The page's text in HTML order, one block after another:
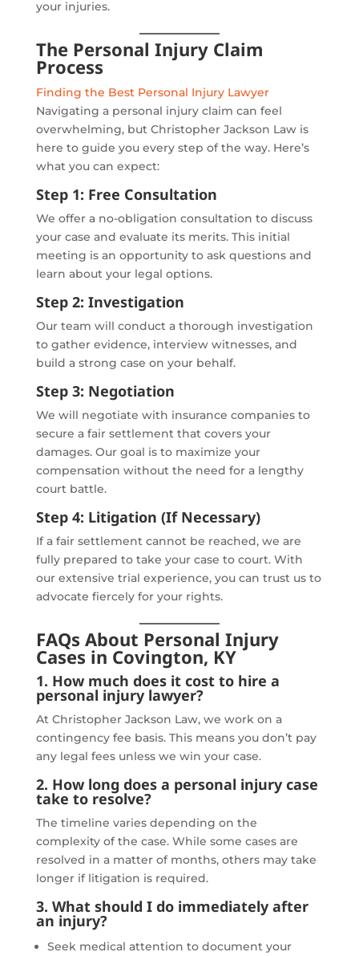
your injuries.
The Personal Injury Claim
Process
Finding the Best Personal Injury Lawyer
Navigating a personal injury claim can feel
overwhelming, but Christopher Jackson Law is
here to guide you every step of the way. Here’s
what you can expect:
Step 1: Free Consultation
We offer a no-obligation consultation to discuss
your case and evaluate its merits. This initial
meeting is an opportunity to ask questions and
learn about your legal options.
Step 2: Investigation
Our team will conduct a thorough investigation
to gather evidence, interview witnesses, and
build a strong case on your behalf.
Step 3: Negotiation
We will negotiate with insurance companies to
secure a fair settlement that covers your
damages. Our goal is to maximize your
compensation without the need for a lengthy
court battle.
Step 4: Litigation (If Necessary)
If a fair settlement cannot be reached, we are
fully prepared to take your case to court. With
our extensive trial experience, you can trust us to
advocate fiercely for your rights.
FAQs About Personal Injury
Cases in Covington, KY
1. How much does it cost to hire a
personal injury lawyer?
At Christopher Jackson Law, we work on a
contingency fee basis. This means you don’t pay
any legal fees unless we win your case.
2. How long does a personal injury case
take to resolve?
The timeline varies depending on the
complexity of the case. While some cases are
resolved in a matter of months, others may take
longer if litigation is required.
3. What should I do immediately after
an injury?
Seek medical attention to document your